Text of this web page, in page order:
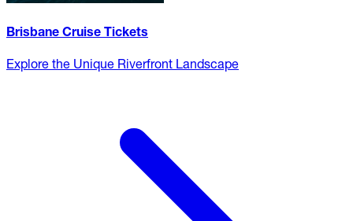
Brisbane Cruise Tickets
Explore the Unique Riverfront Landscape